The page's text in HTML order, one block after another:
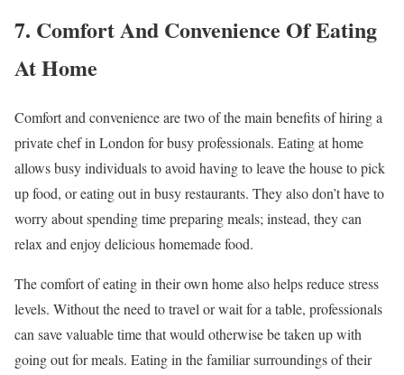
7. Comfort And Convenience Of Eating
At Home
Comfort and convenience are two of the main benefits of hiring a
private chef in London for busy professionals. Eating at home
allows busy individuals to avoid having to leave the house to pick
up food, or eating out in busy restaurants. They also don’t have to
worry about spending time preparing meals; instead, they can
relax and enjoy delicious homemade food.
The comfort of eating in their own home also helps reduce stress
levels. Without the need to travel or wait for a table, professionals
can save valuable time that would otherwise be taken up with
going out for meals. Eating in the familiar surroundings of their